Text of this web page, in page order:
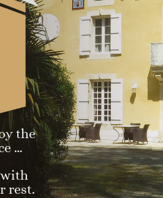
the
…
with
rest.